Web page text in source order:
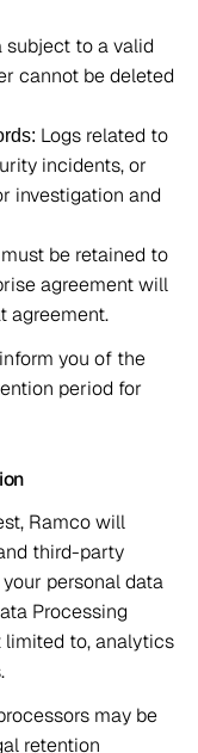
subject to a valid
cannot be deleted
Logs related to
incidents, or
investigation and
be retained to
agreement will
agreement.
you of the
period for
Ramco will
third-party
personal data
Processing
limited to, analytics
may be
retention